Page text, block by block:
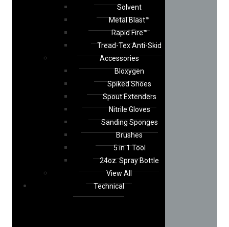
Solvent
Metal Blast™
Rapid Fire™
Tread-Tex Anti-Skid
Accessories
Bloxygen
Spiked Shoes
Spout Extenders
Nitrile Gloves
Sanding Sponges
Brushes
5 in 1 Tool
24oz. Spray Bottle
View All
Technical